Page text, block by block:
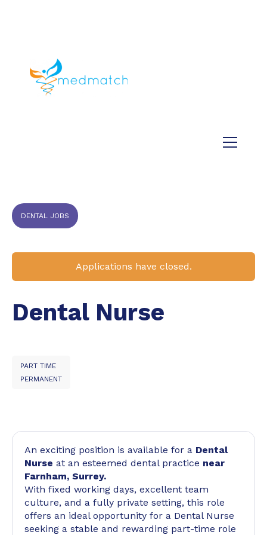
DENTAL JOBS
Applications have closed.
Dental Nurse
PART TIME
PERMANENT
An exciting position is available for a Dental
Nurse at an esteemed dental practice near
Farnham, Surrey.
With fixed working days, excellent team
culture, and a fully private setting, this role
offers an ideal opportunity for a Dental Nurse
seeking a stable and rewarding part-time role